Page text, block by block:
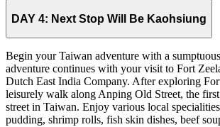
DAY 4: Next Stop Will Be Kaohsiung
Begin your Taiwan adventure with a
adventure continues with your visit to Fort
Dutch East India Company. After exploring
leisurely walk along Anping Old Street, the
street in Taiwan. Enjoy various local
pudding, shrimp rolls, fish skin dishes, beef